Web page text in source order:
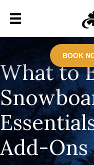
BOOK
What to
Add-